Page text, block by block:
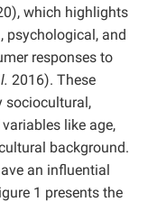
which highlights
psychological, and
responses to
2016). These
sociocultural,
like age,
background.
an influential
1 presents the